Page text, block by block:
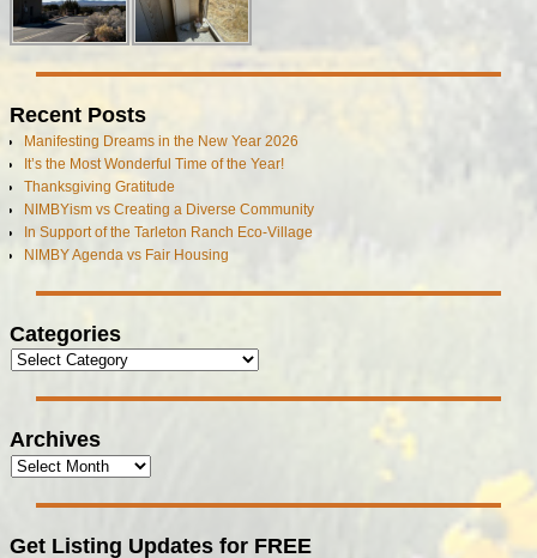
Recent Posts
Manifesting Dreams in the New Year 2026
It’s the Most Wonderful Time of the Year!
Thanksgiving Gratitude
NIMBYism vs Creating a Diverse Community
In Support of the Tarleton Ranch Eco-Village
NIMBY Agenda vs Fair Housing
Categories
Archives
Get Listing Updates for FREE